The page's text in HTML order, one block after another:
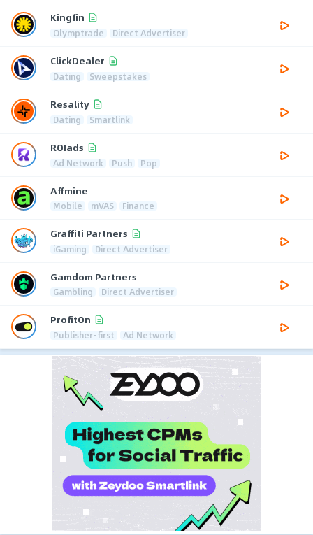
Kingfin
Olymptrade Direct Advertiser
ClickDealer
Dating Sweepstakes
Resality
Dating Smartlink
ROIads
Ad Network Push Pop
Affmine
Mobile mVAS Finance
Graffiti Partners
iGaming Direct Advertiser
Gamdom Partners
Gambling Direct Advertiser
ProfitOn
Publisher-first Ad Network